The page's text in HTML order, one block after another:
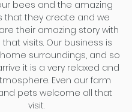
bees and the amazing
that they create and we
their amazing story with
visits. Our business is
surroundings, and so
it is a very relaxed and
Even our farm
pets welcome all that
visit.